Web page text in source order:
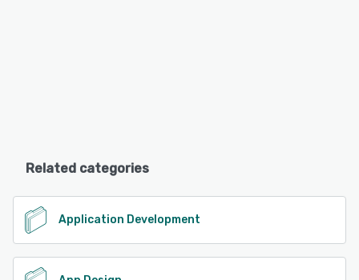
Related categories
Application Development